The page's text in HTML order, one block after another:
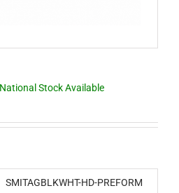
National Stock Available
SMITAGBLKWHT-HD-PREFORM